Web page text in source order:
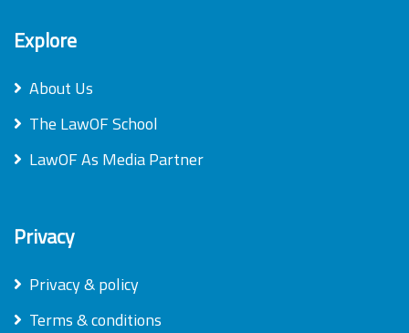
Explore
About Us
The LawOF School
LawOF As Media Partner
Privacy
Privacy & policy
Terms & conditions